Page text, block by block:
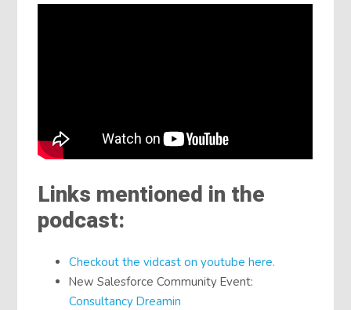
Links mentioned in the
podcast:
Checkout the vidcast on youtube here.
New Salesforce Community Event:
Consultancy Dreamin